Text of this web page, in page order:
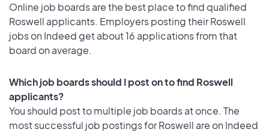
Online job boards are the best place to find qualified
Roswell applicants. Employers posting their Roswell
jobs on Indeed get about 16 applications from that
board on average.
Which job boards should I post on to find Roswell
applicants?
You should post to multiple job boards at once. The
most successful job postings for Roswell are on Indeed